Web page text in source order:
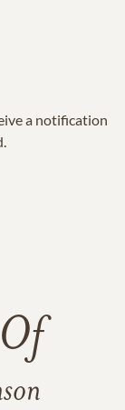
a notification